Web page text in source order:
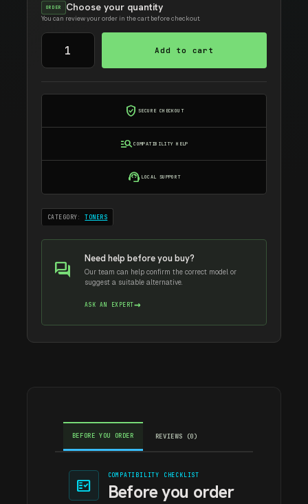
ORDER Choose your quantity
You can review your order in the cart before checkout.
SAMSUNG
MLT-
Add to cart
verified_user SECURE CHECKOUT
manage_searchCOMPATIBILITY HELP
support_agent LOCAL SUPPORT
CATEGORY:TONERS
forum Need help before you buy?
Our team can help confirm the correct model or
suggest a suitable alternative.
ASK AN EXPERT→
BEFORE YOU ORDER REVIEWS (0)
fact_check
COMPATIBILITY CHECKLIST
Before you order